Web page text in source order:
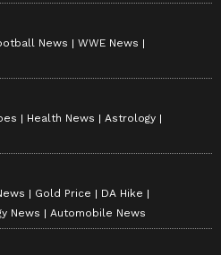
News
WWE News
Health News
Astrology
Gold Price
DA Hike
News Automobile News